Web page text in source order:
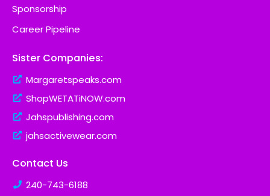
Sponsorship
Career Pipeline
Sister Companies:
Margaretspeaks.com
ShopWETATiNOW.com
Jahspublishing.com
jahsactivewear.com
Contact Us
240-743-6188